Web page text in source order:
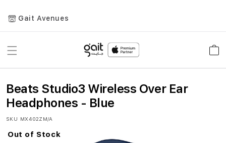
Gait Avenues
Toggle
Beats Studio3 Wireless Over Ear
Headphones - Blue
SKU MX402ZM/A
Skip
Out of Stock